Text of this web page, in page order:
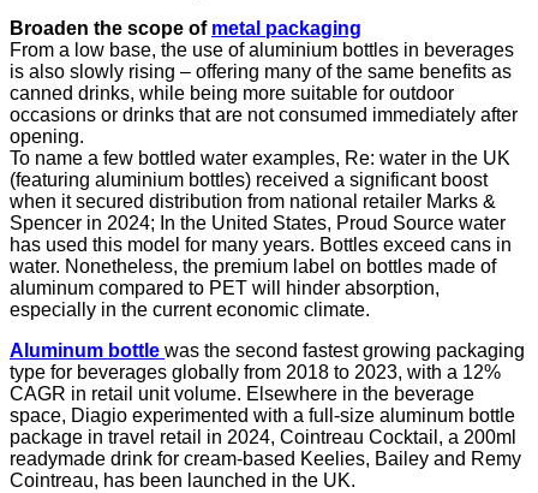
Broaden the scope of metal packaging
From a low base, the use of aluminium bottles in beverages
is also slowly rising – offering many of the same benefits as
canned drinks, while being more suitable for outdoor
occasions or drinks that are not consumed immediately after
opening.
To name a few bottled water examples, Re: water in the UK
(featuring aluminium bottles) received a significant boost
when it secured distribution from national retailer Marks &
Spencer in 2024; In the United States, Proud Source water
has used this model for many years. Bottles exceed cans in
water. Nonetheless, the premium label on bottles made of
aluminum compared to PET will hinder absorption,
especially in the current economic climate.
Aluminum bottle was the second fastest growing packaging
type for beverages globally from 2018 to 2023, with a 12%
CAGR in retail unit volume. Elsewhere in the beverage
space, Diagio experimented with a full-size aluminum bottle
package in travel retail in 2024, Cointreau Cocktail, a 200ml
readymade drink for cream-based Keelies, Bailey and Remy
Cointreau, has been launched in the UK.